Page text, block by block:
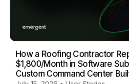
How a Roofing Contractor
$1,800/Month in Software
Custom Command Center